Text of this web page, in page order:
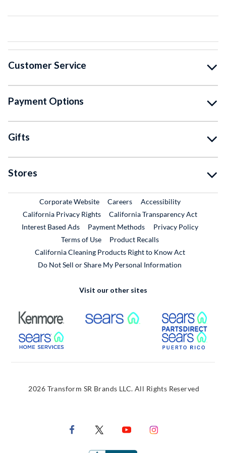
Customer Service
Payment Options
Gifts
Stores
Corporate WebsiteExternal Link
CareersExternal Link
Accessibility
California Privacy Rights
California Transparency Act
Interest Based Ads
Payment Methods
Privacy Policy
Terms of Use
Product RecallsExternal Link
California Cleaning Products Right to Know Act
Do Not Sell or Share My Personal Information
Visit our other sites
External Link External Link
External Link
2026 Transform SR Brands LLC. All Rights Reserved